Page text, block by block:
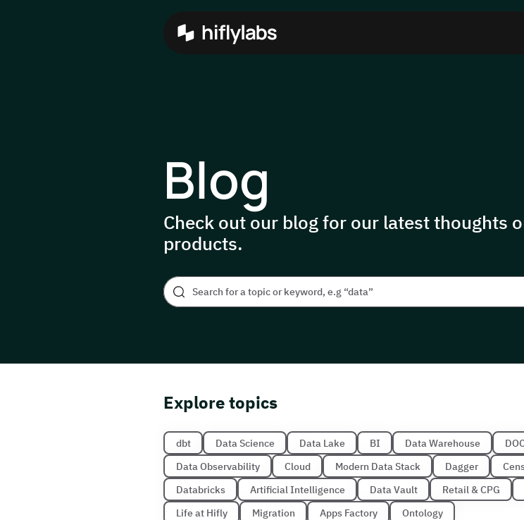
Blog
Check out our blog for our latest thoughts
products.
Explore topics
dbt Data Science Data Lake BI Data Warehouse
Data Observability
Cloud Modern Data Stack Dagger
Databricks
Artificial Intelligence Data Vault Retail & CPG
Life at Hifly
Migration Apps Factory Ontology